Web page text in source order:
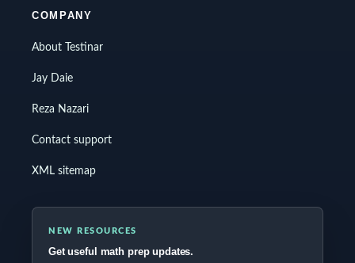
COMPANY
About Testinar
Jay Daie
Reza Nazari
Contact support
XML sitemap
NEW RESOURCES
Get useful math prep updates.